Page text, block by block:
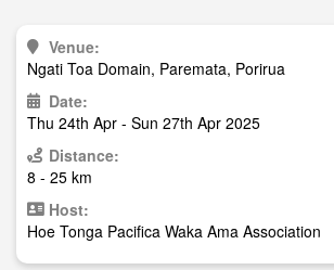
Venue:
Ngati Toa Domain, Paremata, Porirua
Date:
Thu 24th Apr - Sun 27th Apr 2025
Distance:
8 - 25 km
Host:
Hoe Tonga Pacifica Waka Ama Association